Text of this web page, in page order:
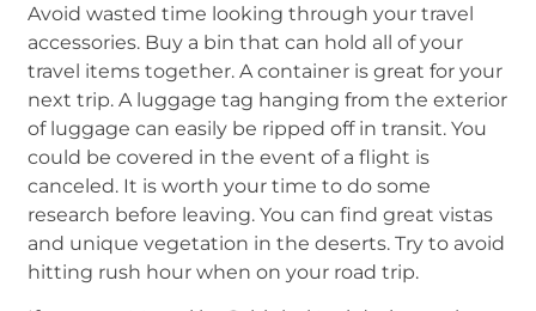
Avoid wasted time looking through your travel
accessories. Buy a bin that can hold all of your
travel items together. A container is great for your
next trip. A luggage tag hanging from the exterior
of luggage can easily be ripped off in transit. You
could be covered in the event of a flight is
canceled. It is worth your time to do some
research before leaving. You can find great vistas
and unique vegetation in the deserts. Try to avoid
hitting rush hour when on your road trip.